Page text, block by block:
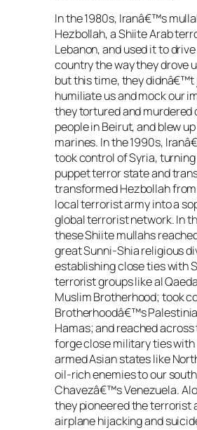
In the 1980s, Iranâ€™s
Hezbollah, a Shiite Arab
Lebanon, and used it to
country the way they drove
but this time, they didnâ€™t
humiliate us and mock our
they tortured and murdered
people in Beirut, and blew
marines. In the 1990s,
took control of Syria,
puppet terror state and
transformed Hezbollah
local terrorist army into a
global terrorist network. In
these Shiite mullahs
great Sunni-Shia religious
establishing close ties with
terrorist groups like al
Muslim Brotherhood; took
Brotherhoodâ€™s
Hamas; and reached
forge close military ties
armed Asian states like
oil-rich enemies to our
Chavezâ€™s Venezuela.
they pioneered the terrorist
airplane hijacking and